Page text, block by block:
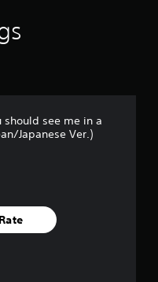
see me in a
Japanese Ver.)